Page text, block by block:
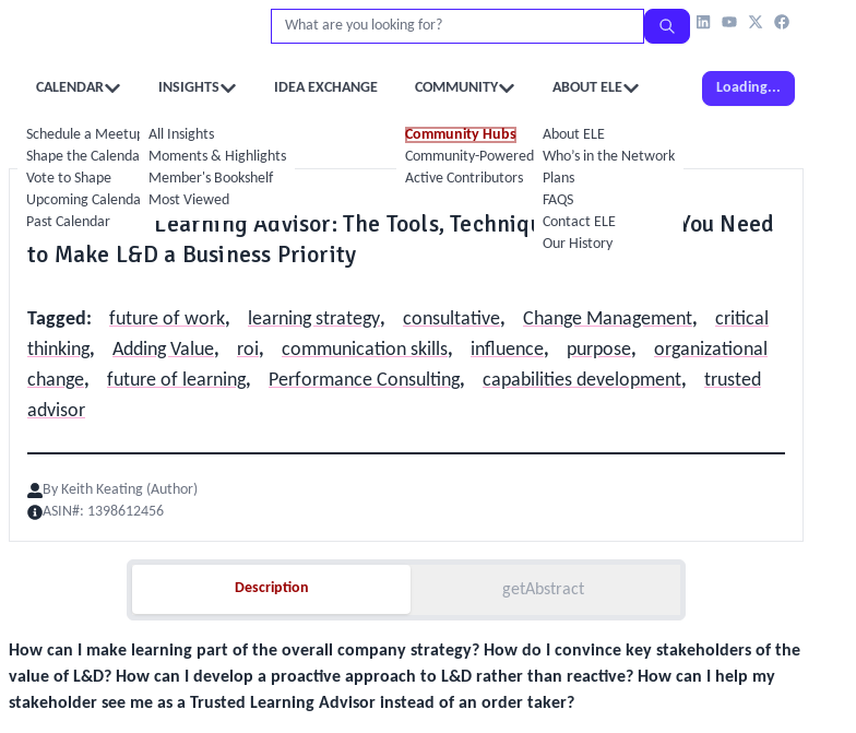
CALENDAR
Schedule a Meetup
Shape the Calendar
Vote to Shape
Upcoming Calendar
Past Calendar
INSIGHTS
All Insights
Moments & Highlights
Member's Bookshelf
Most Viewed
IDEA EXCHANGE COMMUNITY
Community Hubs
Community-Powered Calendar
Active Contributors
ABOUT ELE
About ELE
Who’s in the Network
Plans
FAQS
Contact ELE
Our History
Loading...
Strategy Operations
The Trusted Learning Advisor: The Tools, Techniques and Skills You Need
to Make L&D a Business Priority
Tagged: future of work, learning strategy, consultative, Change Management,
critical
thinking, Adding Value, roi, communication skills, influence, purpose,
organizational
change, future of learning, Performance Consulting, capabilities development,
trusted
advisor
By Keith Keating (Author)
ASIN#: 1398612456
Description getAbstract
Description
How can I make learning part of the overall company strategy? How do I convince key stakeholders of the
value of L&D? How can I develop a proactive approach to L&D rather than reactive? How can I help my
stakeholder see me as a Trusted Learning Advisor instead of an order taker?